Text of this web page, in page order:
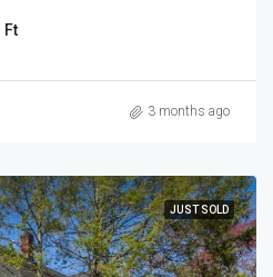
Ft
3 months ago
JUST SOLD